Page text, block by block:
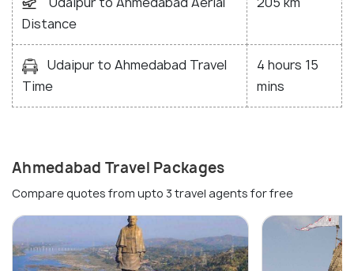
Distance
Udaipur to Ahmedabad Travel
Time
4 hours 15
mins
Ahmedabad Travel Packages
Compare quotes from upto 3 travel agents for free